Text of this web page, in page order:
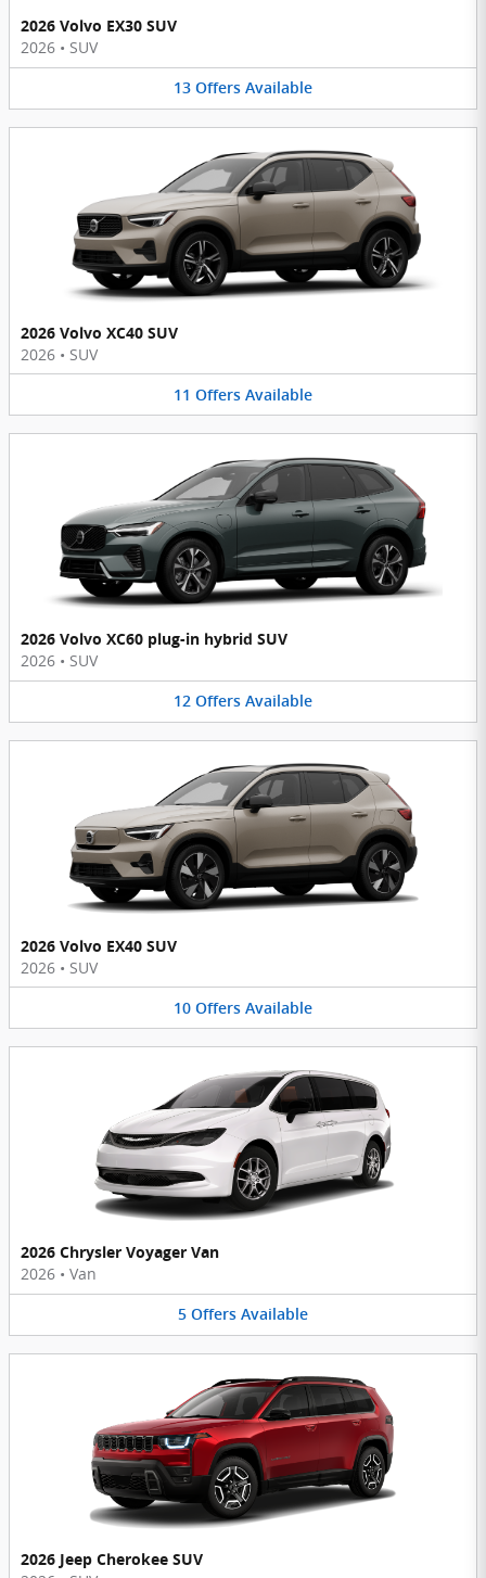
2026 Volvo EX30 SUV
2026 • SUV
13 Offers Available
2026 Volvo XC40 SUV
2026 • SUV
11 Offers Available
2026 Volvo XC60 plug-in hybrid SUV
2026 • SUV
12 Offers Available
2026 Volvo EX40 SUV
2026 • SUV
10 Offers Available
2026 Chrysler Voyager Van
2026 • Van
5 Offers Available
2026 Jeep Cherokee SUV